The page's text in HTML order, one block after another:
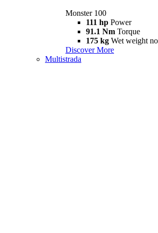
Monster 100
111 hp Power
91.1 Nm Torque
175 kg Wet weight
Discover More
Multistrada